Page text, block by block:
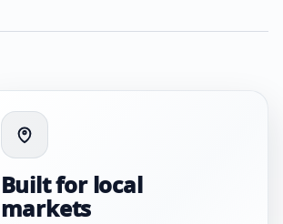
Built for local
markets